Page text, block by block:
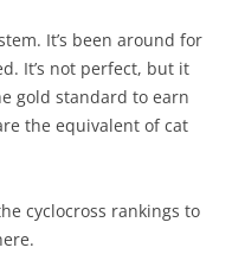
It’s been around for
It’s not perfect, but it
gold standard to earn
the equivalent of cat
cyclocross rankings to